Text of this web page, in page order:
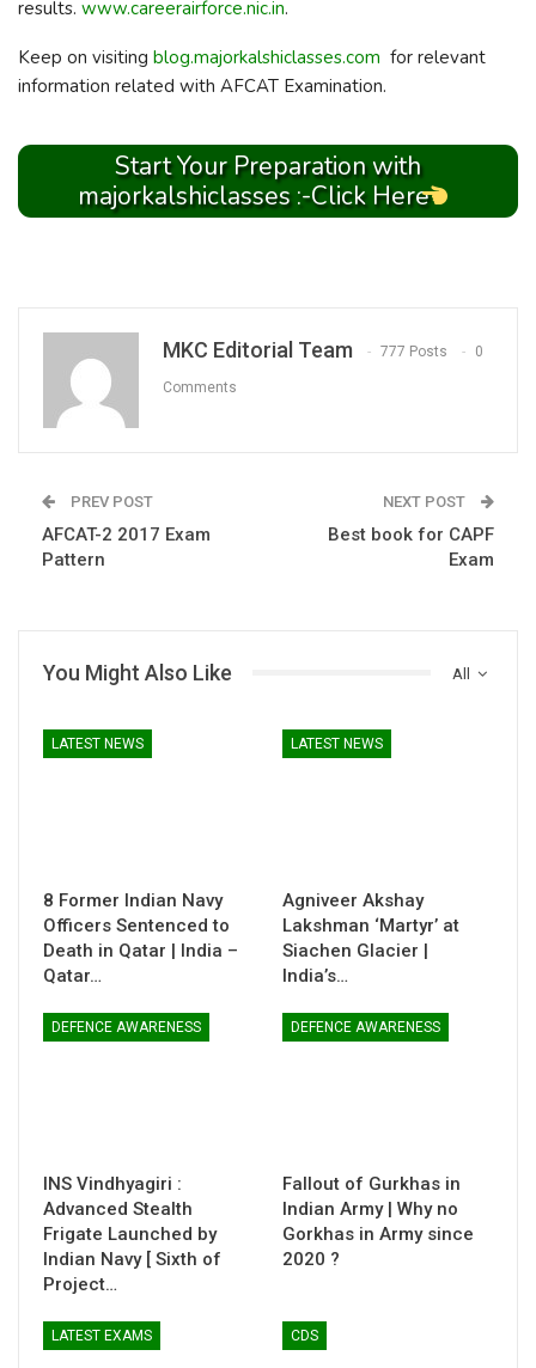
results. www.careerairforce.nic.in.
Keep on visiting blog.majorkalshiclasses.com for relevant
information related with AFCAT Examination.
Start Your Preparation with
majorkalshiclasses :-Click Here
MKC Editorial Team 777 Posts 0
Comments
PREV POST
AFCAT-2 2017 Exam
Pattern
NEXT POST
Best book for CAPF
Exam
All
You Might Also Like
LATEST NEWS
8 Former Indian Navy
Officers Sentenced to
Death in Qatar | India –
Qatar…
LATEST NEWS
Agniveer Akshay
Lakshman ‘Martyr’ at
Siachen Glacier |
India’s…
DEFENCE AWARENESS
INS Vindhyagiri :
Advanced Stealth
Frigate Launched by
Indian Navy [ Sixth of
Project…
DEFENCE AWARENESS
Fallout of Gurkhas in
Indian Army | Why no
Gorkhas in Army since
2020 ?
LATEST EXAMS CDS